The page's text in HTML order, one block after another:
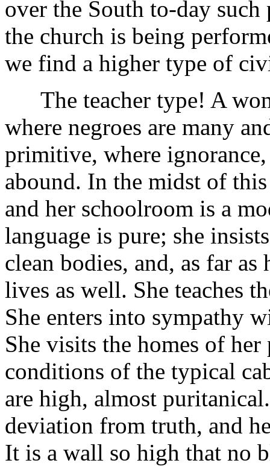
over the South to-day
the church is being
we find a higher type of
The teacher type! A
where negroes are many
primitive, where
abound. In the midst of
and her schoolroom is a
language is pure; she
clean bodies, and, as far
lives as well. She teaches
She enters into sympathy
She visits the homes of
conditions of the typical
are high, almost
deviation from truth, and
It is a wall so high that no